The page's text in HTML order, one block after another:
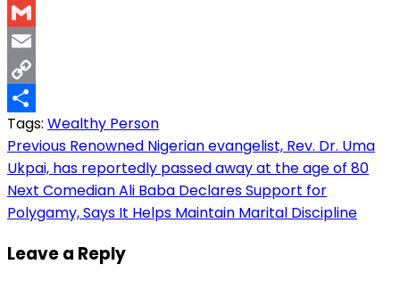
WhatsApp
Gmail
Email
Copy
Link
Share
Tags: Wealthy Person
Post
navigation
Previous Renowned Nigerian evangelist, Rev. Dr. Uma
Ukpai, has reportedly passed away at the age of 80
Next Comedian Ali Baba Declares Support for
Polygamy, Says It Helps Maintain Marital Discipline
Leave a Reply